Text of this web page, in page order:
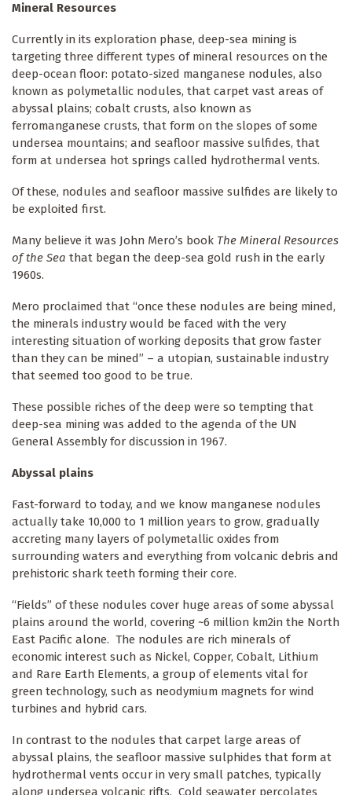
Mineral Resources
Currently in its exploration phase, deep-sea mining is
targeting three different types of mineral resources on the
deep-ocean floor: potato-sized manganese nodules, also
known as polymetallic nodules, that carpet vast areas of
abyssal plains; cobalt crusts, also known as
ferromanganese crusts, that form on the slopes of some
undersea mountains; and seafloor massive sulfides, that
form at undersea hot springs called hydrothermal vents.
Of these, nodules and seafloor massive sulfides are likely to
be exploited first.
Many believe it was John Mero’s book The Mineral Resources
of the Sea that began the deep-sea gold rush in the early
1960s.
Mero proclaimed that “once these nodules are being mined,
the minerals industry would be faced with the very
interesting situation of working deposits that grow faster
than they can be mined” – a utopian, sustainable industry
that seemed too good to be true.
These possible riches of the deep were so tempting that
deep-sea mining was added to the agenda of the UN
General Assembly for discussion in 1967.
Abyssal plains
Fast-forward to today, and we know manganese nodules
actually take 10,000 to 1 million years to grow, gradually
accreting many layers of polymetallic oxides from
surrounding waters and everything from volcanic debris and
prehistoric shark teeth forming their core.
“Fields” of these nodules cover huge areas of some abyssal
plains around the world, covering ~6 million km2in the North
East Pacific alone. The nodules are rich minerals of
economic interest such as Nickel, Copper, Cobalt, Lithium
and Rare Earth Elements, a group of elements vital for
green technology, such as neodymium magnets for wind
turbines and hybrid cars.
In contrast to the nodules that carpet large areas of
abyssal plains, the seafloor massive sulphides that form at
hydrothermal vents occur in very small patches, typically
along undersea volcanic rifts. Cold seawater percolates